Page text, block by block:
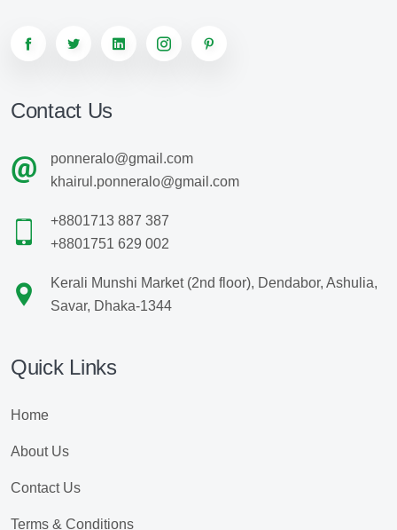
Contact Us
ponneralo@gmail.com
khairul.ponneralo@gmail.com
+8801713 887 387
+8801751 629 002
Kerali Munshi Market (2nd floor), Dendabor, Ashulia,
Savar, Dhaka-1344
Quick Links
Home
About Us
Contact Us
Terms & Conditions